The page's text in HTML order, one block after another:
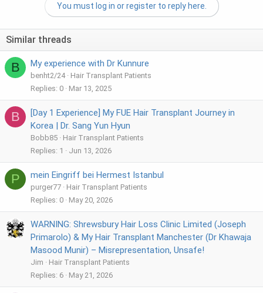
You must log in or register to reply here.
Similar threads
B My experience with Dr Kunnure
benht2/24
Hair Transplant Patients
Replies 0 Mar 13, 2025
B
[Day 1 Experience] My FUE Hair Transplant Journey in
Korea | Dr. Sang Yun Hyun
Bobb85
Hair Transplant Patients
Replies 1 Jun 13, 2026
P mein Eingriff bei Hermest Istanbul
purger77
Hair Transplant Patients
Replies 0 May 20, 2026
WARNING: Shrewsbury Hair Loss Clinic Limited (Joseph
Primarolo) & My Hair Transplant Manchester (Dr Khawaja
Masood Munir) – Misrepresentation, Unsafe!
Jim
Hair Transplant Patients
Replies 6 May 21, 2026